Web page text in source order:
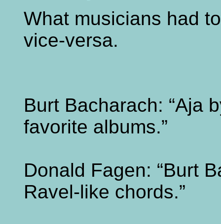
What musicians had
vice-versa.
Burt Bacharach: “Aja
favorite albums.”
Donald Fagen: “Burt
Ravel-like chords.”